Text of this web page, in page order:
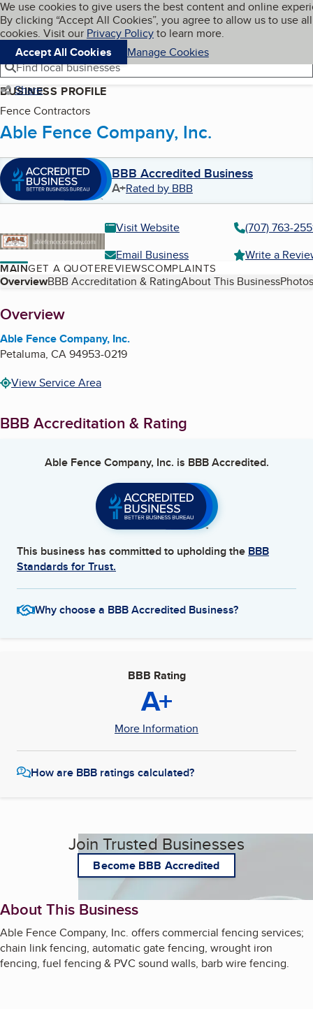
Skip to main content
Cookies on BBB.org
We use cookies to give users the best content and online
By clicking “Accept All Cookies”, you agree to allow us to use all
cookies. Visit our Privacy Policyto learn more.
Accept All Cookies
Manage Cookies
Navigation menu
Menu My BBB
Find local businesses
Share
BUSINESS PROFILE
Fence Contractors
Able Fence Company, Inc.
BBB Accredited Business
A+Rated by BBB
Visit Website
(707) 763-
Email Business
Write a
MAINGET A QUOTEREVIEWSCOMPLAINTS
Table of Contents
OverviewBBB Accreditation & RatingAbout This Business
About
Overview
Able Fence Company, Inc.
Petaluma, CA94953-0219
View Service Area
BBB Accreditation & Rating
Able Fence Company, Inc. is BBB Accredited.
This business has committed to upholding the BBB
Standards for Trust.
Why choose a BBB Accredited Business?
BBB Rating
A+
More Information
How are BBB ratings calculated?
Join Trusted Businesses
Become BBB Accredited
About This Business
Able Fence Company, Inc. offers commercial fencing services;
chain link fencing, automatic gate fencing, wrought iron
fencing, fuel fencing & PVC sound walls, barb wire fencing.